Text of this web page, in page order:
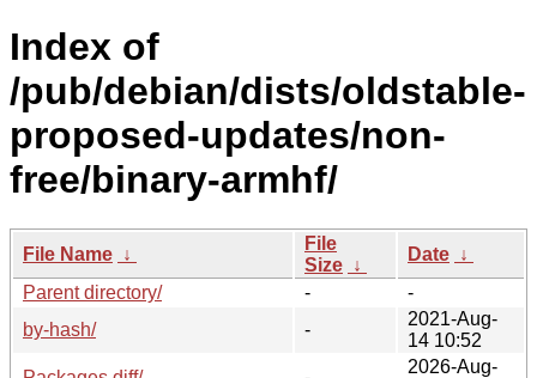
Index of
/pub/debian/dists/oldstable-
proposed-updates/non-
free/binary-armhf/
File Name ↓
File
Size ↓
Date ↓
Parent directory/
-
-
by-hash/
-
2021-Aug-
14 10:52
2026-Aug-